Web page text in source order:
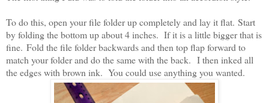
To do this, open your file folder up completely and lay it flat. Start
by folding the bottom up about 4 inches. If it is a little bigger that is
fine. Fold the file folder backwards and then top flap forward to
match your folder and do the same with the back. I then inked all
the edges with brown ink. You could use anything you wanted.